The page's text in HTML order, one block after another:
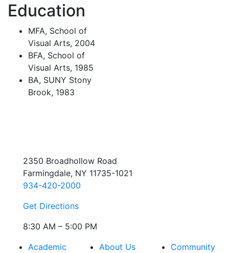
Education
MFA, School of
Visual Arts, 2004
BFA, School of
Visual Arts, 1985
BA, SUNY Stony
Brook, 1983
2350 Broadhollow Road
Farmingdale, NY 11735-1021
934-420-2000
Get Directions
8:30 AM – 5:00 PM
Academic
About Us
Community